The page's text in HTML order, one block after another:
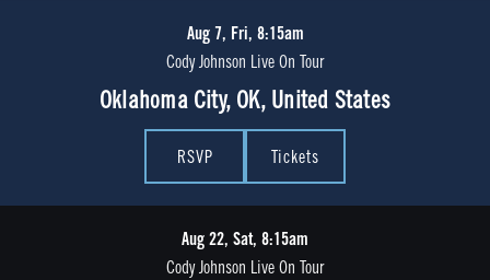
Aug 7, Fri, 8:15am
Cody Johnson Live On Tour
Oklahoma City, OK, United States
RSVP Tickets
Aug 22, Sat, 8:15am
Cody Johnson Live On Tour